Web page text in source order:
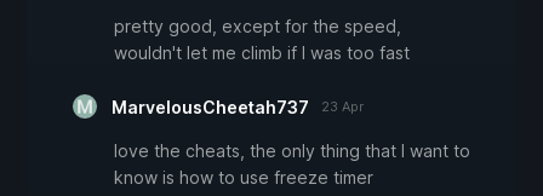
pretty good, except for the speed,
wouldn't let me climb if I was too fast
MarvelousCheetah737 23 Apr
love the cheats, the only thing that I want to
know is how to use freeze timer